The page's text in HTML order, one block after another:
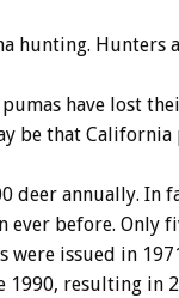
hunting. Hunters
pumas have lost
be that California
deer annually. In
ever before. Only
were issued in
1990, resulting in